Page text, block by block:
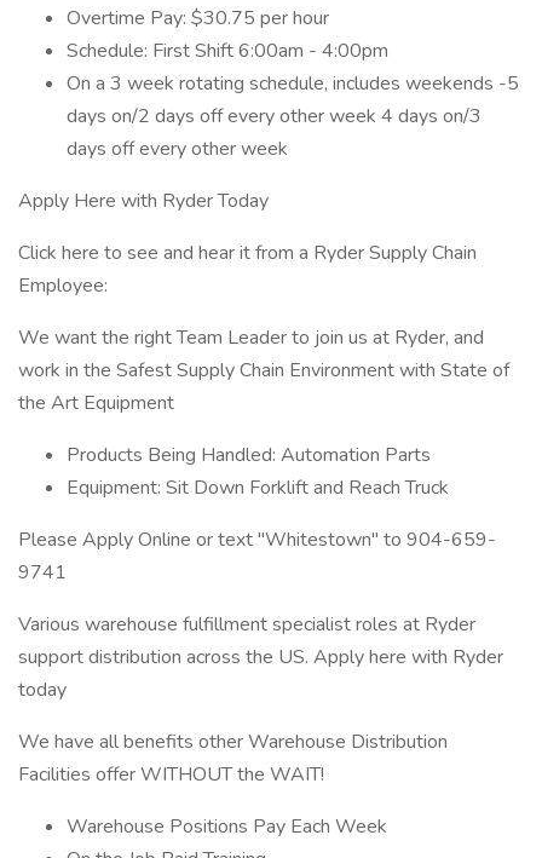
Overtime Pay: $30.75 per hour
Schedule: First Shift 6:00am - 4:00pm
On a 3 week rotating schedule, includes weekends -5
days on/2 days off every other week 4 days on/3
days off every other week
Apply Here with Ryder Today
Click here to see and hear it from a Ryder Supply Chain
Employee:
We want the right Team Leader to join us at Ryder, and
work in the Safest Supply Chain Environment with State of
the Art Equipment
Products Being Handled: Automation Parts
Equipment: Sit Down Forklift and Reach Truck
Please Apply Online or text "Whitestown" to 904-659-
9741
Various warehouse fulfillment specialist roles at Ryder
support distribution across the US. Apply here with Ryder
today
We have all benefits other Warehouse Distribution
Facilities offer WITHOUT the WAIT!
Warehouse Positions Pay Each Week